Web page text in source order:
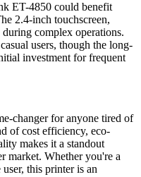
ET-4850 could benefit
2.4-inch touchscreen,
complex operations.
users, though the long-
investment for frequent
changer for anyone tired of
of cost efficiency, eco-
makes it a standout
market. Whether you're a
this printer is an